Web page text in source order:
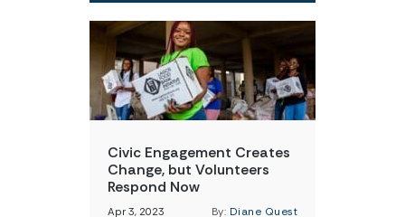
Civic Engagement Creates
Change, but Volunteers
Respond Now
Apr 3, 2023 By: Diane Quest